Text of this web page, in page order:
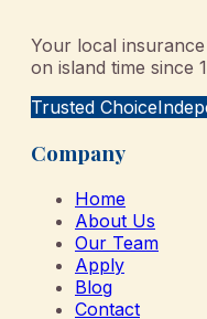
Your local
on island time since
Trusted Choice
Company
Home
About Us
Our Team
Apply
Blog
Contact